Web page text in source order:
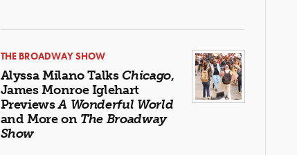
THE BROADWAY SHOW
Alyssa Milano Talks Chicago,
James Monroe Iglehart
PreviewsA Wonderful World
and More on The Broadway
Show